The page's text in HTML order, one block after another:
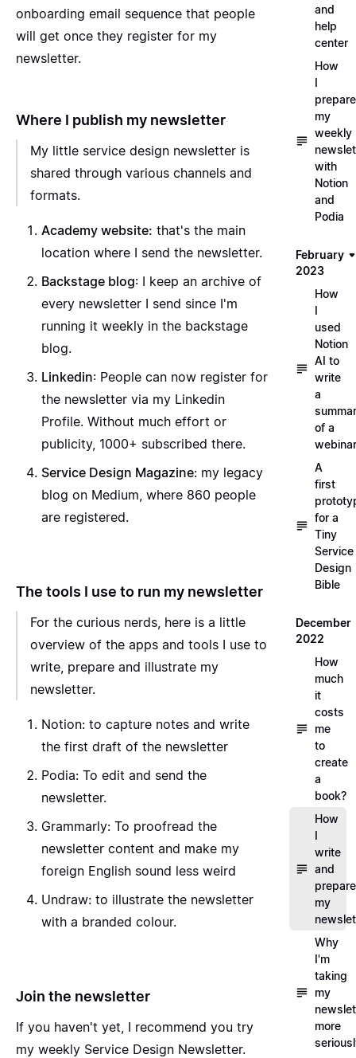
onboarding email sequence that people
will get once they register for my
newsletter.
Where I publish my newsletter
My little service design newsletter is
shared through various channels and
formats.
Academy website: that's the main
location where I send the newsletter.
Backstage blog: I keep an archive of
every newsletter I send since I'm
running it weekly in the backstage
blog.
Linkedin: People can now register for
the newsletter via my Linkedin
Profile. Without much effort or
publicity, 1000+ subscribed there.
Service Design Magazine: my legacy
blog on Medium, where 860 people
are registered.
The tools I use to run my newsletter
For the curious nerds, here is a little
overview of the apps and tools I use to
write, prepare and illustrate my
newsletter.
Notion: to capture notes and write
the first draft of the newsletter
Podia: To edit and send the
newsletter.
Grammarly: To proofread the
newsletter content and make my
foreign English sound less weird
Undraw: to illustrate the newsletter
with a branded colour.
Join the newsletter
If you haven't yet, I recommend you try
my weekly Service Design Newsletter.
and
help
center
How
I
prepare
my
weekly
with
Notion
and
Podia
February
2023
How
I
used
Notion
AI to
write
a
of a
webinar
A
first
for a
Tiny
Service
Design
Bible
December
2022
How
much
it
costs
me
to
create
a
book?
How
I
write
and
prepare
my
Why
I'm
taking
my
more